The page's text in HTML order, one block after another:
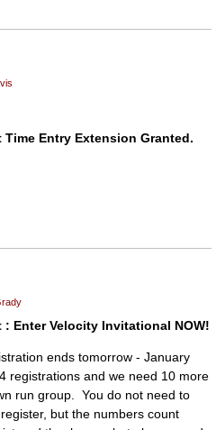
Time Entry Extension Granted.
Enter Velocity Invitational NOW!
ends tomorrow - January
registrations and we need 10 more
run group. You do not need to
but the numbers count